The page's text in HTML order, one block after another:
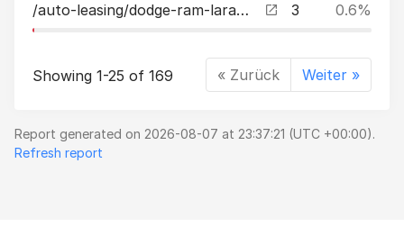
/auto-leasing/dodge-ram-laramie-sport12-zoll-navilpg-leasing.html 3 0.6%
Showing 1-25 of 169 « Zurück Weiter »
Report generated on 2026-08-07 at 23:37:21 (UTC +00:00).
Refresh report